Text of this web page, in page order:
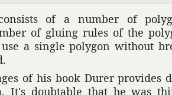
of a number of
of gluing rules of the
a single polygon without
of his book Durer provides
It's doubtable that he was